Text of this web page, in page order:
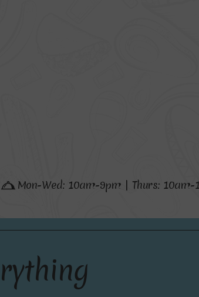
Mon-Wed: 10am-9pm | Thurs: 10am-
rything